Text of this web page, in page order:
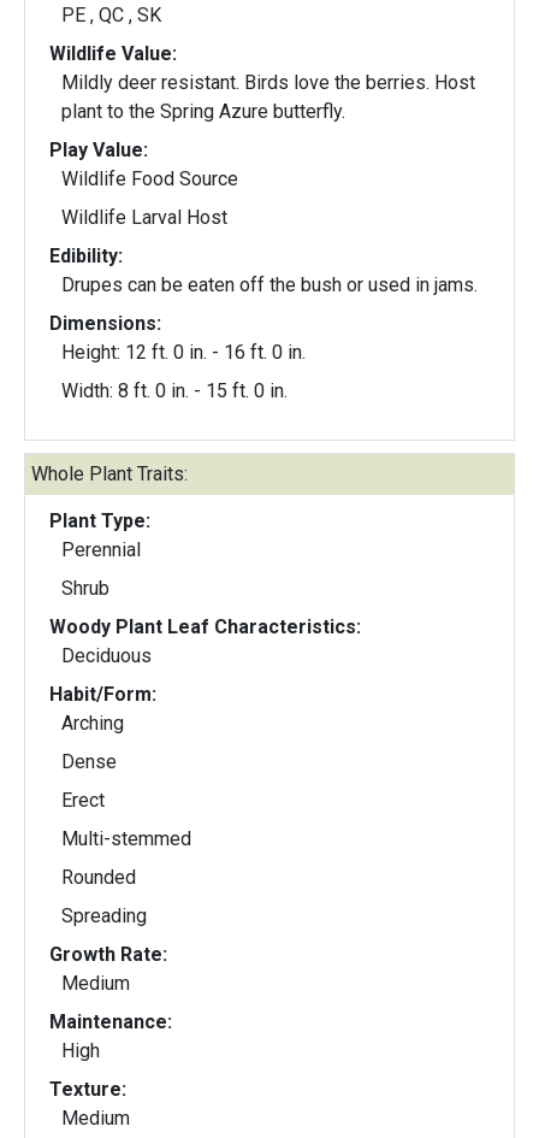
PE , QC , SK
Wildlife Value:
Mildly deer resistant. Birds love the berries. Host
plant to the Spring Azure butterfly.
Play Value:
Wildlife Food Source
Wildlife Larval Host
Edibility:
Drupes can be eaten off the bush or used in jams.
Dimensions:
Height: 12 ft. 0 in. - 16 ft. 0 in.
Width: 8 ft. 0 in. - 15 ft. 0 in.
Whole Plant Traits:
Plant Type:
Perennial
Shrub
Woody Plant Leaf Characteristics:
Deciduous
Habit/Form:
Arching
Dense
Erect
Multi-stemmed
Rounded
Spreading
Growth Rate:
Medium
Maintenance:
High
Texture:
Medium